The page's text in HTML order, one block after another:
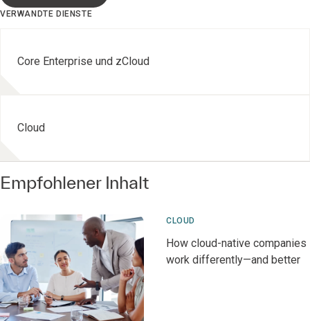
VERWANDTE DIENSTE
Core Enterprise und zCloud
Cloud
Empfohlener Inhalt
CLOUD
How cloud-native companies
work differently—and better